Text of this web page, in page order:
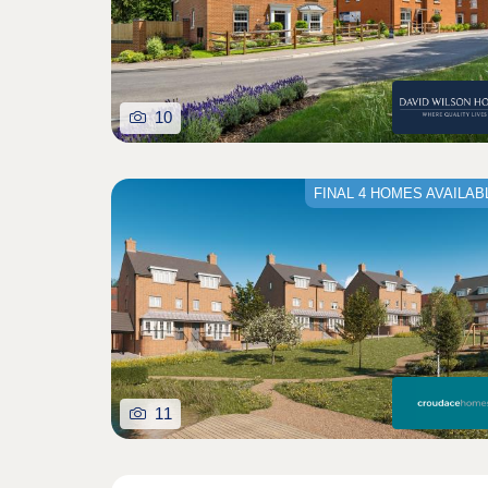
10
FINAL 4 HOMES
11